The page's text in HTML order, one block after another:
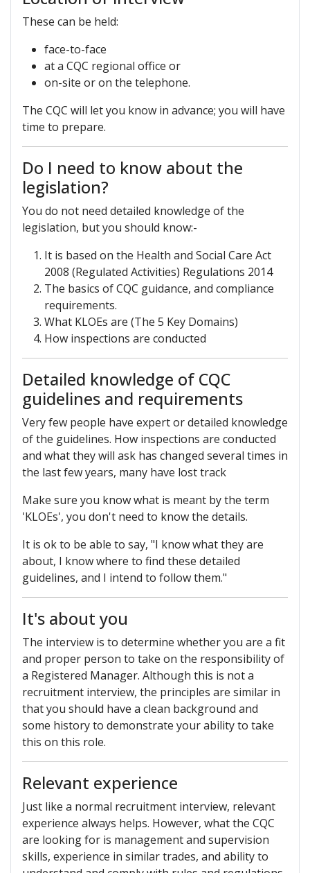
These can be held:
face-to-face
at a CQC regional office or
on-site or on the telephone.
The CQC will let you know in advance; you will have
time to prepare.
Do I need to know about the
legislation?
You do not need detailed knowledge of the
legislation, but you should know:-
It is based on the Health and Social Care Act
2008 (Regulated Activities) Regulations 2014
The basics of CQC guidance, and compliance
requirements.
What KLOEs are (The 5 Key Domains)
How inspections are conducted
Detailed knowledge of CQC
guidelines and requirements
Very few people have expert or detailed knowledge
of the guidelines. How inspections are conducted
and what they will ask has changed several times in
the last few years, many have lost track
Make sure you know what is meant by the term
'KLOEs', you don't need to know the details.
It is ok to be able to say, "I know what they are
about, I know where to find these detailed
guidelines, and I intend to follow them."
It's about you
The interview is to determine whether you are a fit
and proper person to take on the responsibility of
a Registered Manager. Although this is not a
recruitment interview, the principles are similar in
that you should have a clean background and
some history to demonstrate your ability to take
this on this role.
Relevant experience
Just like a normal recruitment interview, relevant
experience always helps. However, what the CQC
are looking for is management and supervision
skills, experience in similar trades, and ability to